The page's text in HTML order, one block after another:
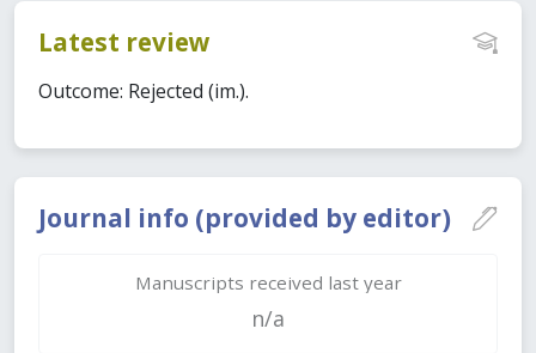
Journal info (provided by editor)
Manuscripts received last year
n/a
Latest review
Outcome: Rejected (im.).